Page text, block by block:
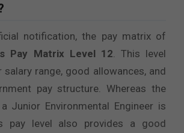
notification, the pay matrix of
Pay Matrix Level 12. This level
range, good allowances, and
pay structure. Whereas the
Junior Environmental Engineer is
pay level also provides a good